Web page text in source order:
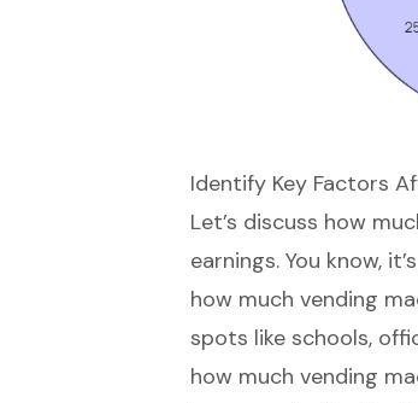
Identify Key Factors
Let’s discuss how
earnings. You know,
how much vending
spots like schools,
how much vending